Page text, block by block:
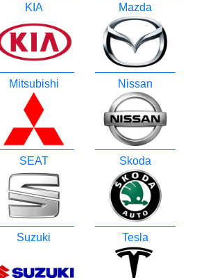
KIA Mazda
Mitsubishi Nissan
SEAT Skoda
Suzuki Tesla